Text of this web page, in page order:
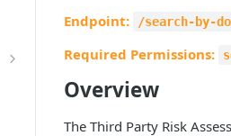
Endpoint: /search-by-
Required Permissions:
Overview
The Third Party Risk